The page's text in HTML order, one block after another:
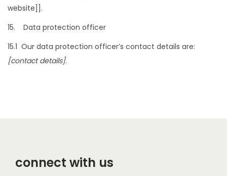
website]].
15. Data protection officer
15.1 Our data protection officer’s contact details are:
[contact details].
connect with us